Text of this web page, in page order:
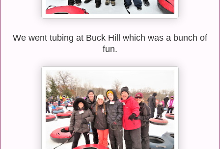
We went tubing at Buck Hill which was a bunch of
fun.